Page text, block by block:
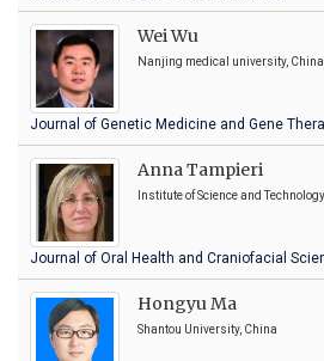
Wei Wu
Nanjing medical university, China
Journal of Genetic Medicine and Gene
Anna Tampieri
Institute of Science and
Journal of Oral Health and Craniofacial
Hongyu Ma
Shantou University, China